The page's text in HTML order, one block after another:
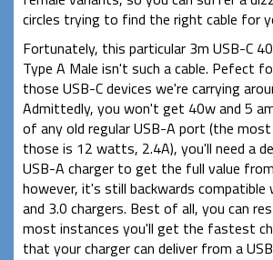
circles trying to find the right cable for
Fortunately, this particular 3m USB-C
Type A Male isn't such a cable. Pefect
those USB-C devices we're carrying
Admittedly, you won't get 40w and 5
of any old regular USB-A port (the
those is 12 watts, 2.4A), you'll need a
USB-A charger to get the full value
however, it's still backwards compatible
and 3.0 chargers. Best of all, you can
most instances you'll get the fastest
that your charger can deliver from a